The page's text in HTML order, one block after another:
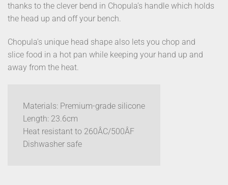
thanks to the clever bend in Chopula’s handle which holds
the head up and off your bench.
Chopula’s unique head shape also lets you chop and
slice food in a hot pan while keeping your hand up and
away from the heat.
Materials: Premium-grade silicone
Length: 23.6cm
Heat resistant to 260ÂC/500ÂF
Dishwasher safe